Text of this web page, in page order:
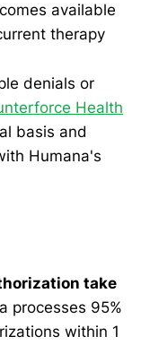
available
therapy
denials or
Health
basis and
Humana's
take
processes 95%
within 1